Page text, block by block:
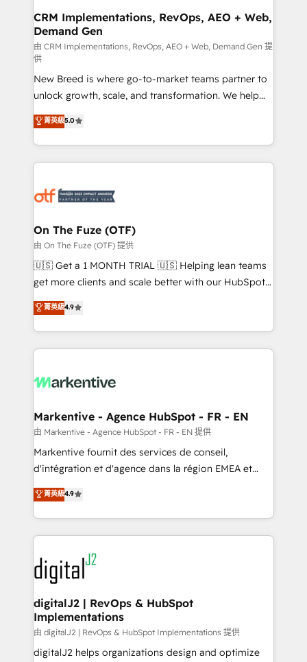
trainers to drive platform adoption. 📈 Revenue
Generation - Full-funnel marketing and high-
performance advertising via Point Success Media. -
Expert deployment of Breeze AI and custom agents
to automate growth. 🏆 Elite Excellence - 8 platform
accreditations and deep HIPAA-compliance
expertise. - A team of 250+ experts dedicated to
your resilient growth.
CRM Implementations, RevOps, AEO + Web,
Demand Gen
由 CRM Implementations, RevOps, AEO + Web, Demand Gen 提
供
New Breed is where go-to-market teams partner to
unlock growth, scale, and transformation. We help
companies activate HubSpot’s AI-powered
customer platform and operationalize HubSpot’s
Loop Marketing framework through expert-led
services, smart agents, and purpose-built apps,
results, fast. ⚙️CRM & RevOps: Align all Hubs to your
🎯Demand Gen & ABM: Drive pipeline with inbound,
ABM, AEO, SEO, & paid media. 👩‍💻Web Design:
Build high-performing websites with UX, messaging,
& conversion strategy that drive results. 🤖AI
AI, & maximize AEO with tailored AI services. 🧩
Integrations: Extend HubSpot with custom
菁英級5.0
On The Fuze (OTF)
由 On The Fuze (OTF) 提供
🇺🇸 Get a 1 MONTH TRIAL 🇺🇸 Helping lean teams
get more clients and scale better with our HubSpot
Consulting & 'Done For You' Services. 🚀 Who We
Work With 🚀 We help lean, growing companies: -
Win more business - Reduce no-shows - Improve
lead & deal conversion rates - Scale with less
What do you get? 🤓 Our client's are too busy to
Personal Consultant + Tech Team to handle the
heavy lifting of mapping out AND building your ideal
system. + Get best practices and 'don't know what
you don't know' recommendations to maximize
6,500+ Partners) and was named 2023 HubSpot
Partner of the Year 💥 Trusted by 2,500+ companies
www.onthefuze.com/hubspot-admin Contact us to
learn more!
菁英級4.9
Markentive - Agence HubSpot - FR - EN
由 Markentive - Agence HubSpot - FR - EN 提供
Markentive fournit des services de conseil,
d'intégration et d'agence dans la région EMEA et
North America. Avec plus de 115 experts en
marketing automation, Growth, Revops, CRM et
webdesign. Markentive is both a consulting firm, a
digital agency and an integrator. With over 115
experts in marketing automation, growth, revops,
CRM and webdesign (We focus on EMEA - USA
customers).
菁英級4.9
digitalJ2 | RevOps & HubSpot
Implementations
由 digitalJ2 | RevOps & HubSpot Implementations 提供
digitalJ2 helps organizations design and optimize